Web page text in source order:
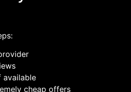
available
cheap offers